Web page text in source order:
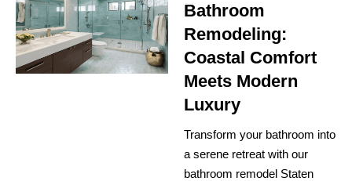
Bathroom
Remodeling:
Coastal Comfort
Meets Modern
Luxury
Transform your bathroom into
a serene retreat with our
bathroom remodel Staten